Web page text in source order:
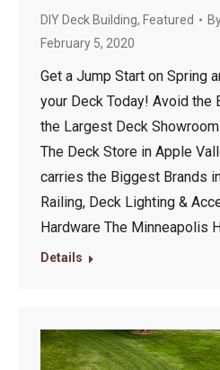
DIY Deck Building, Featured
February 5, 2020
Get a Jump Start on Spring
your Deck Today! Avoid the
the Largest Deck
The Deck Store in Apple
carries the Biggest Brands
Railing, Deck Lighting &
Hardware The Minneapolis
Details